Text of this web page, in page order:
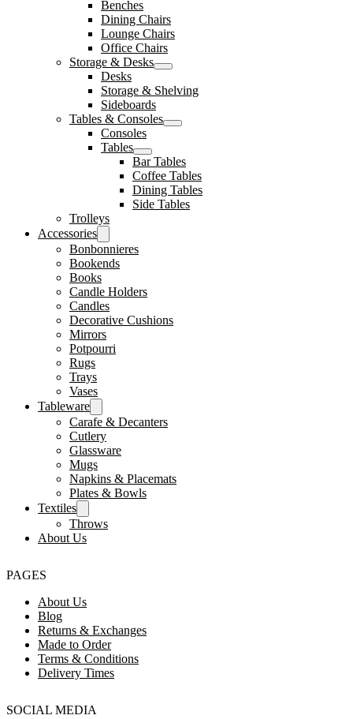
Benches
Dining Chairs
Lounge Chairs
Office Chairs
Storage & Desks
Desks
Storage & Shelving
Sideboards
Tables & Consoles
Consoles
Tables
Bar Tables
Coffee Tables
Dining Tables
Side Tables
Trolleys
Accessories
Bonbonnieres
Bookends
Books
Candle Holders
Candles
Decorative Cushions
Mirrors
Potpourri
Rugs
Trays
Vases
Tableware
Carafe & Decanters
Cutlery
Glassware
Mugs
Napkins & Placemats
Plates & Bowls
Textiles
Throws
About Us
PAGES
About Us
Blog
Returns & Exchanges
Made to Order
Terms & Conditions
Delivery Times
SOCIAL MEDIA